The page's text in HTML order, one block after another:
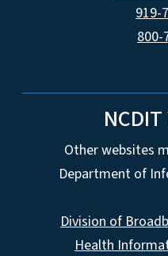
919-
800-
Other websites
Department of
Division of
Health